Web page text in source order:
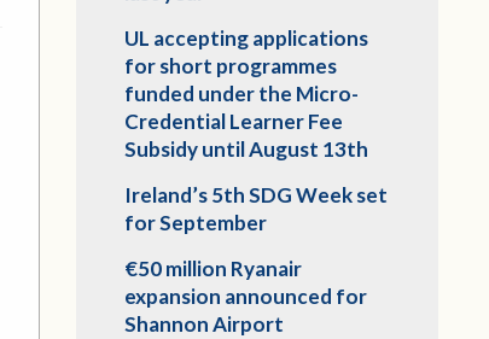
UL accepting applications
for short programmes
funded under the Micro-
Credential Learner Fee
Subsidy until August 13th
Ireland’s 5th SDG Week set
for September
€50 million Ryanair
expansion announced for
Shannon Airport